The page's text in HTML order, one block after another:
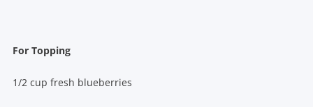
For Topping
1/2 cup fresh blueberries